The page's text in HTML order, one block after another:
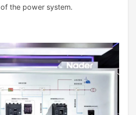
the power system.